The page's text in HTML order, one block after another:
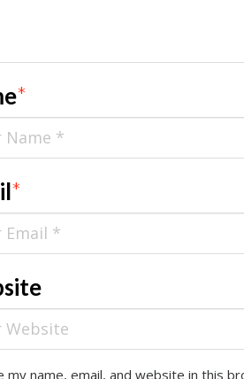
*
*
my name, email, and website in this